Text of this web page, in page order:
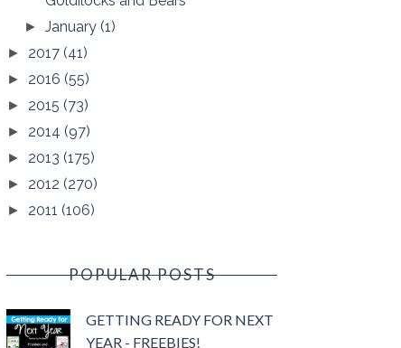
►January(1)
► 2017 (41)
► 2016 (55)
► 2015 (73)
► 2014 (97)
► 2013 (175)
► 2012 (270)
► 2011 (106)
POPULAR POSTS
GETTING READY FOR NEXT
YEAR - FREEBIES!